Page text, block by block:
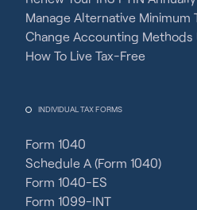
Manage Alternative Minimum
Change Accounting Methods
How To Live Tax-Free
INDIVIDUAL TAX FORMS
Form 1040
Schedule A (Form 1040)
Form 1040-ES
Form 1099-INT